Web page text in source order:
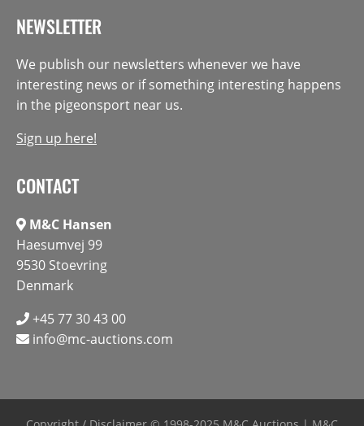
NEWSLETTER
We publish our newsletters whenever we have
interesting news or if something interesting happens
in the pigeonsport near us.
Sign up here!
CONTACT
M&C Hansen
Haesumvej 99
9530 Stoevring
Denmark
+45 77 30 43 00
info@mc-auctions.com